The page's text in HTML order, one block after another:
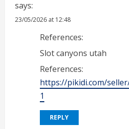
says:
23/05/2026 at 12:48
References:
Slot canyons utah
References:
https://pikidi.com/
1
REPLY